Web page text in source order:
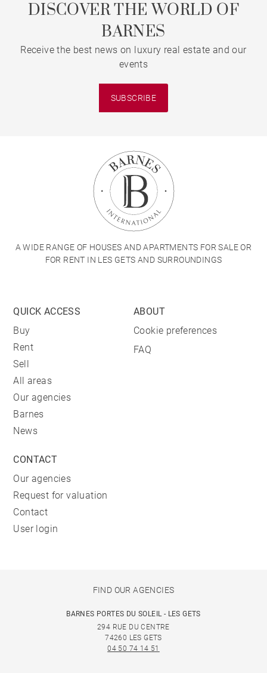
DISCOVER THE WORLD OF
BARNES
Receive the best news on luxury real estate and our
events
SUBSCRIBE
A WIDE RANGE OF HOUSES AND APARTMENTS FOR SALE OR
FOR RENT IN LES GETS AND SURROUNDINGS
QUICK ACCESS
Buy
Rent
Sell
All areas
Our agencies
Barnes
News
ABOUT
Cookie preferences
FAQ
CONTACT
Our agencies
Request for valuation
Contact
User login
FIND OUR AGENCIES
BARNES PORTES DU SOLEIL - LES GETS
294 RUE DU CENTRE
74260 LES GETS
04 50 74 14 51